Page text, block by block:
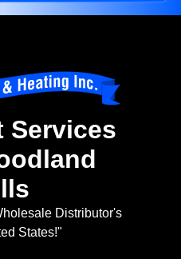
Services
Distributor's
States!"